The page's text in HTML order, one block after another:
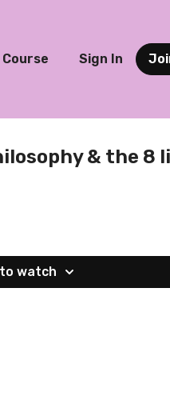
Sign In
& the 8
watch